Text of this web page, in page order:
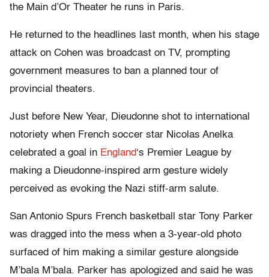
the Main d’Or Theater he runs in Paris.
He returned to the headlines last month, when his stage
attack on Cohen was broadcast on TV, prompting
government measures to ban a planned tour of
provincial theaters.
Just before New Year, Dieudonne shot to international
notoriety when French soccer star Nicolas Anelka
celebrated a goal in England‘s Premier League by
making a Dieudonne-inspired arm gesture widely
perceived as evoking the Nazi stiff-arm salute.
San Antonio Spurs French basketball star Tony Parker
was dragged into the mess when a 3-year-old photo
surfaced of him making a similar gesture alongside
M’bala M’bala. Parker has apologized and said he was